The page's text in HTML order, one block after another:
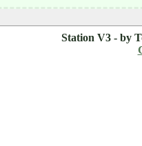
Station V3 - by